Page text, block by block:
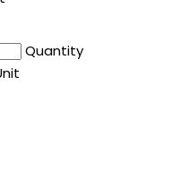
Quantity